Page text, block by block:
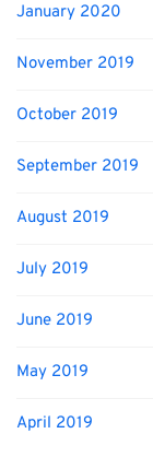
January 2020
November 2019
October 2019
September 2019
August 2019
July 2019
June 2019
May 2019
April 2019